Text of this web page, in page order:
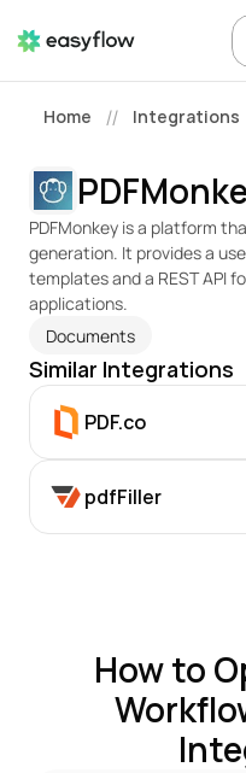
Home // Integrations
PDFMonkey is a platform
generation. It provides a
templates and a REST API
applications.
Documents
Similar Integrations
PDF.co
pdfFiller
How to